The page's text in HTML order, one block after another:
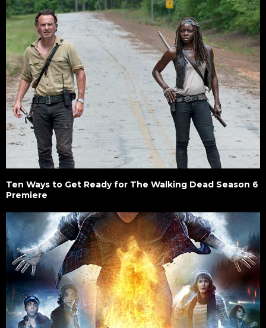
Ten Ways to Get Ready for The Walking Dead Season 6
Premiere